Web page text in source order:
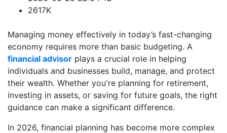
2617K
Managing money effectively in today’s fast-changing
economy requires more than basic budgeting. A
financial advisor plays a crucial role in helping
individuals and businesses build, manage, and protect
their wealth. Whether you're planning for retirement,
investing in assets, or saving for future goals, the right
guidance can make a significant difference.
In 2026, financial planning has become more complex